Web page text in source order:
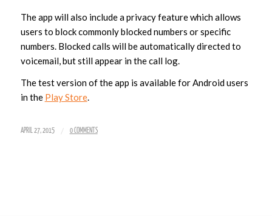
The app will also include a privacy feature which allows
users to block commonly blocked numbers or specific
numbers. Blocked calls will be automatically directed to
voicemail, but still appear in the call log.
The test version of the app is available for Android users
in the Play Store.
APRIL 27, 2015 / 0 COMMENTS